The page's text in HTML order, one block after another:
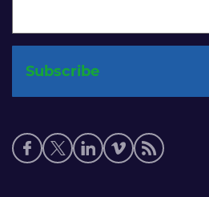
Social
media